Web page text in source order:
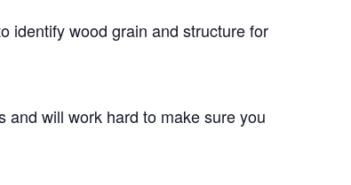
identify wood grain and structure for
and will work hard to make sure you